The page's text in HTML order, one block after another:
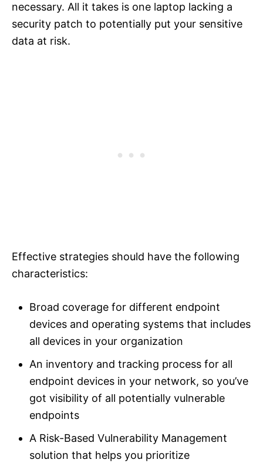
necessary. All it takes is one laptop lacking a
security patch to potentially put your sensitive
data at risk.
Effective strategies should have the following
characteristics:
Broad coverage for different endpoint
devices and operating systems that includes
all devices in your organization
An inventory and tracking process for all
endpoint devices in your network, so you’ve
got visibility of all potentially vulnerable
endpoints
A Risk-Based Vulnerability Management
solution that helps you prioritize